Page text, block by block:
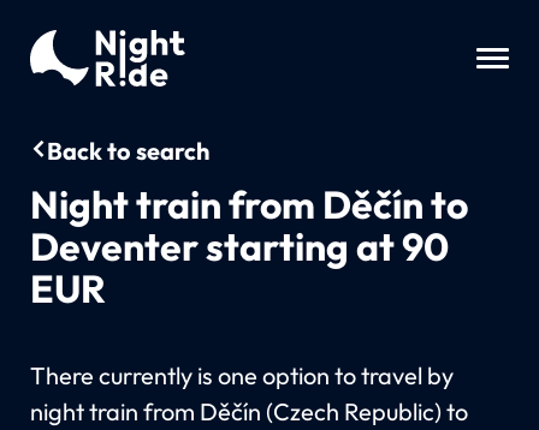
Back to search
Night train from Děčín to
Deventer starting at 90
EUR
There currently is one option to travel by
night train from Děčín (Czech Republic) to